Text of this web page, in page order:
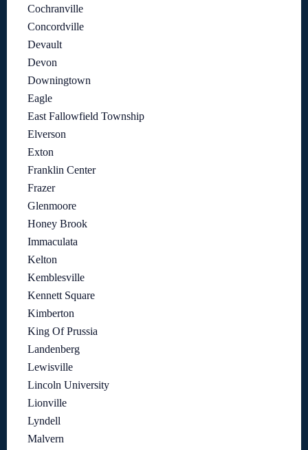
Cochranville
Concordville
Devault
Devon
Downingtown
Eagle
East Fallowfield Township
Elverson
Exton
Franklin Center
Frazer
Glenmoore
Honey Brook
Immaculata
Kelton
Kemblesville
Kennett Square
Kimberton
King Of Prussia
Landenberg
Lewisville
Lincoln University
Lionville
Lyndell
Malvern